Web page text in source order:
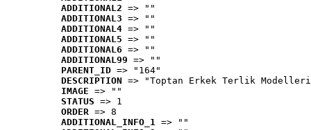
ADDITIONAL2 => ""
ADDITIONAL3 => ""
ADDITIONAL4 => ""
ADDITIONAL5 => ""
ADDITIONAL6 => ""
ADDITIONAL99 => ""
PARENT_ID => "164"
DESCRIPTION => "Toptan Erkek Terlik
IMAGE => ""
STATUS => 1
ORDER => 8
ADDITIONAL_INFO_1 => ""